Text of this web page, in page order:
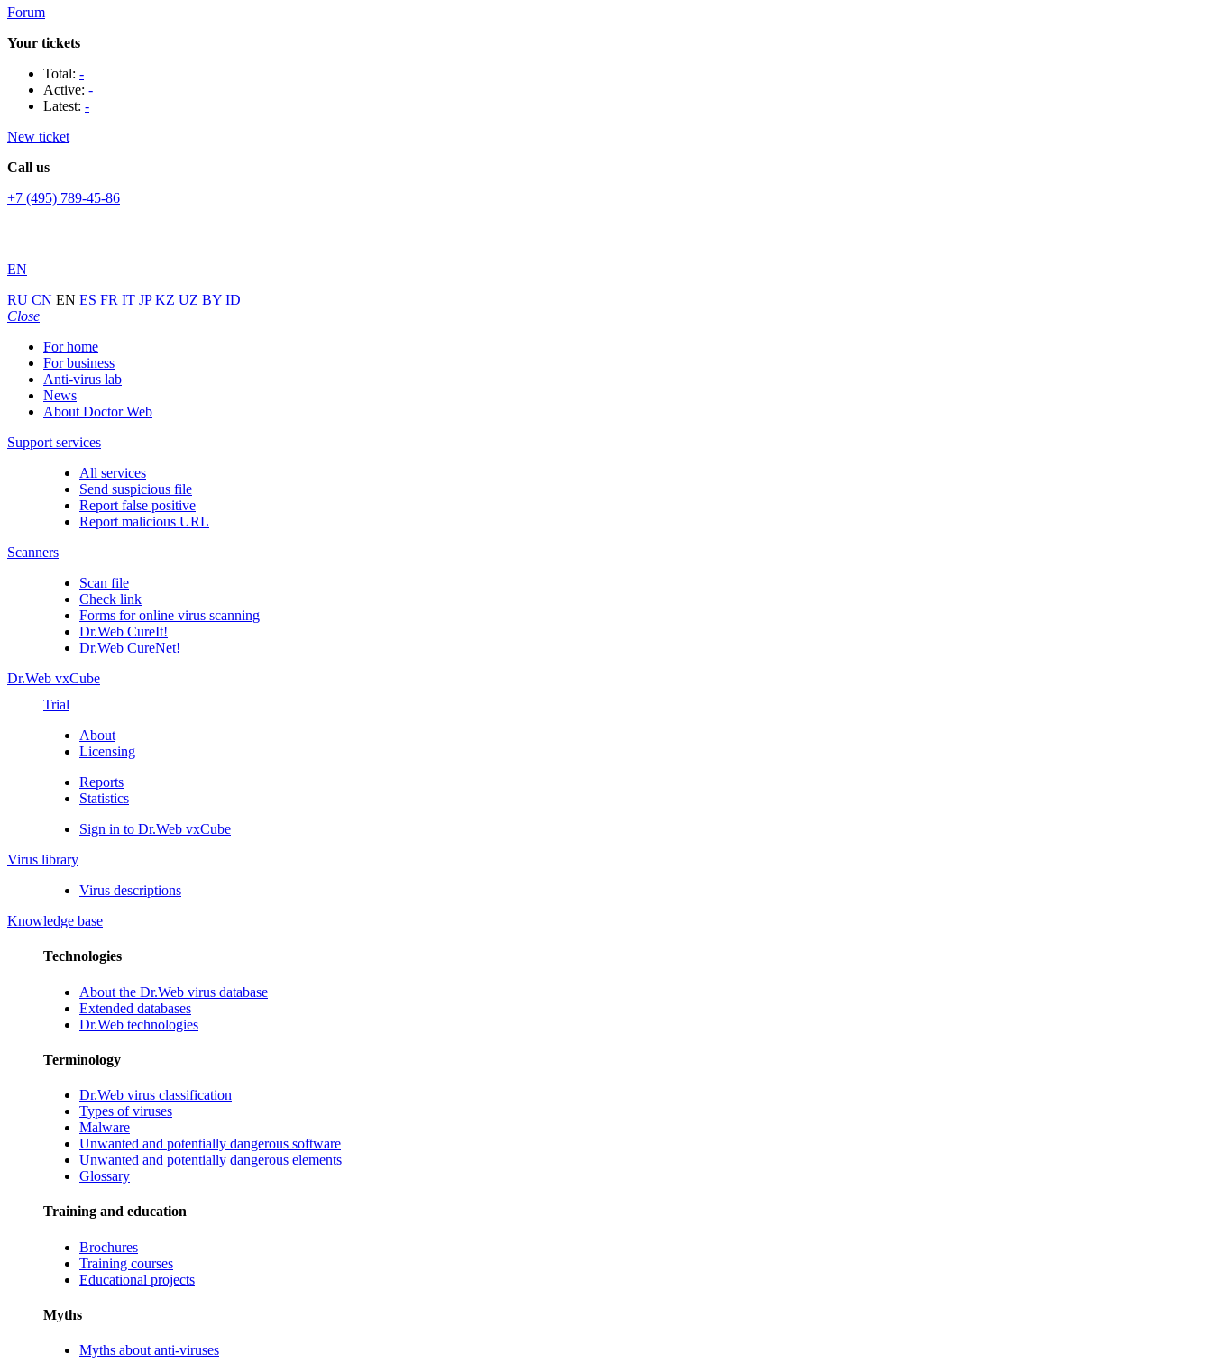
Forum
Your tickets
Total: -
Active: -
Latest: -
New ticket
Call us
+7 (495) 789-45-86
EN
RU CN EN ES FR IT JPKZ UZ BY ID
Close
For home
For business
Anti-virus lab
News
About Doctor Web
Support services
All services
Send suspicious file
Report false positive
Report malicious URL
Scanners
Scan file
Check link
Forms for online virus scanning
Dr.Web CureIt!
Dr.Web CureNet!
Dr.Web vxCube
Trial
About
Licensing
Reports
Statistics
Sign in to Dr.Web vxCube
Virus library
Virus descriptions
Knowledge base
Technologies
About the Dr.Web virus database
Extended databases
Dr.Web technologies
Terminology
Dr.Web virus classification
Types of viruses
Malware
Unwanted and potentially dangerous software
Unwanted and potentially dangerous elements
Glossary
Training and education
Brochures
Training courses
Educational projects
Myths
Myths about anti-viruses